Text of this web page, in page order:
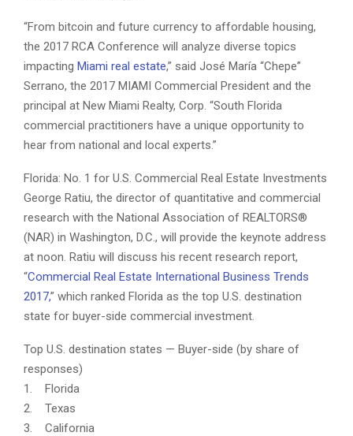
“From bitcoin and future currency to affordable housing,
the 2017 RCA Conference will analyze diverse topics
impacting Miami real estate,” said José María “Chepe”
Serrano, the 2017 MIAMI Commercial President and the
principal at New Miami Realty, Corp. “South Florida
commercial practitioners have a unique opportunity to
hear from national and local experts.”
Florida: No. 1 for U.S. Commercial Real Estate Investments
George Ratiu, the director of quantitative and commercial
research with the National Association of REALTORS®
(NAR) in Washington, D.C., will provide the keynote address
at noon. Ratiu will discuss his recent research report,
“Commercial Real Estate International Business Trends
2017,” which ranked Florida as the top U.S. destination
state for buyer-side commercial investment.
Top U.S. destination states — Buyer-side (by share of
responses)
1. Florida
2. Texas
3. California